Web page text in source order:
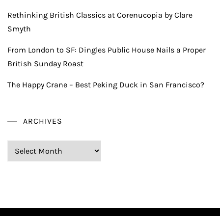
Rethinking British Classics at Corenucopia by Clare
Smyth
From London to SF: Dingles Public House Nails a Proper
British Sunday Roast
The Happy Crane – Best Peking Duck in San Francisco?
ARCHIVES
Archives